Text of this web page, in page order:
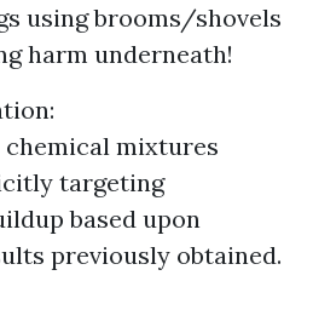
using brooms/shovels
harm underneath!
mixtures
targeting
based upon
previously obtained.